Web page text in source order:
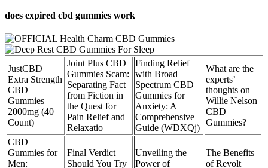
does expired cbd gummies work
JustCBD
Extra Strength
CBD
Gummies
2000mg (40
Count)
Joint Plus CBD
Gummies Scam:
Separating Fact
from Fiction in
the Quest for
Pain Relief and
Relaxatio
Finding Relief
with Broad
Spectrum CBD
Gummies for
Anxiety: A
Comprehensive
Guide (WDXQj)
What are the
experts’
thoughts on
Willie Nelson
CBD
Gummies?
CBD
Gummies for
Men:
Final Verdict –
Should You Try
Unveiling the
Power of
The Benefits
of Revolt